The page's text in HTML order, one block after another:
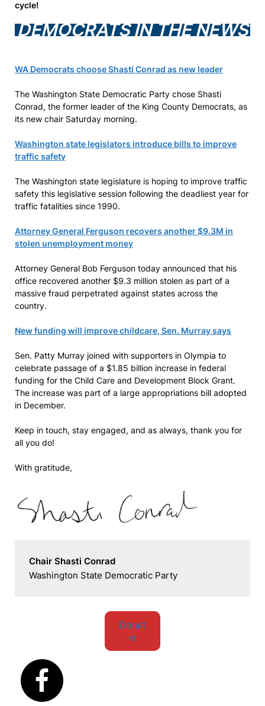
cycle!
DEMOCRATS IN THE NEWS
WA Democrats choose Shasti Conrad as new leader
The Washington State Democratic Party chose Shasti
Conrad, the former leader of the King County Democrats, as
its new chair Saturday morning.
Washington state legislators introduce bills to improve
traffic safety
The Washington state legislature is hoping to improve traffic
safety this legislative session following the deadliest year for
traffic fatalities since 1990.
Attorney General Ferguson recovers another $9.3M in
stolen unemployment money
Attorney General Bob Ferguson today announced that his
office recovered another $9.3 million stolen as part of a
massive fraud perpetrated against states across the
country.
New funding will improve childcare, Sen. Murray says
Sen. Patty Murray joined with supporters in Olympia to
celebrate passage of a $1.85 billion increase in federal
funding for the Child Care and Development Block Grant.
The increase was part of a large appropriations bill adopted
in December.
Keep in touch, stay engaged, and as always, thank you for
all you do!
With gratitude,
Chair Shasti Conrad
Washington State Democratic Party
Donat
e